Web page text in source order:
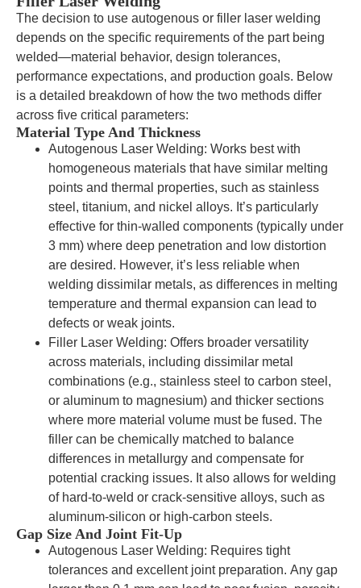
The decision to use autogenous or filler laser welding
depends on the specific requirements of the part being
welded—material behavior, design tolerances,
performance expectations, and production goals. Below
is a detailed breakdown of how the two methods differ
across five critical parameters:
Material Type And Thickness
Autogenous Laser Welding: Works best with
homogeneous materials that have similar melting
points and thermal properties, such as stainless
steel, titanium, and nickel alloys. It’s particularly
effective for thin-walled components (typically under
3 mm) where deep penetration and low distortion
are desired. However, it’s less reliable when
welding dissimilar metals, as differences in melting
temperature and thermal expansion can lead to
defects or weak joints.
Filler Laser Welding: Offers broader versatility
across materials, including dissimilar metal
combinations (e.g., stainless steel to carbon steel,
or aluminum to magnesium) and thicker sections
where more material volume must be fused. The
filler can be chemically matched to balance
differences in metallurgy and compensate for
potential cracking issues. It also allows for welding
of hard-to-weld or crack-sensitive alloys, such as
aluminum-silicon or high-carbon steels.
Gap Size And Joint Fit-Up
Autogenous Laser Welding: Requires tight
tolerances and excellent joint preparation. Any gap